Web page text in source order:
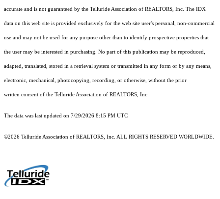
accurate and is not guaranteed by the Telluride Association of REALTORS, Inc. The IDX
data on this web site is provided exclusively for the web site user's personal, non-commercial
use and may not be used for any purpose other than to identify prospective properties that
the user may be interested in purchasing. No part of this publication may be reproduced,
adapted, translated, stored in a retrieval system or transmitted in any form or by any means,
electronic, mechanical, photocopying, recording, or otherwise, without the prior
written consent of the Telluride Association of REALTORS, Inc.
The data was last updated on 7/29/2026 8:15 PM UTC
©2026 Telluride Association of REALTORS, Inc. ALL RIGHTS RESERVED WORLDWIDE.